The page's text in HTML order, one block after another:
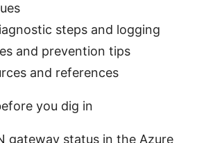
steps and logging
and prevention tips
and references
you dig in
gateway status in the Azure